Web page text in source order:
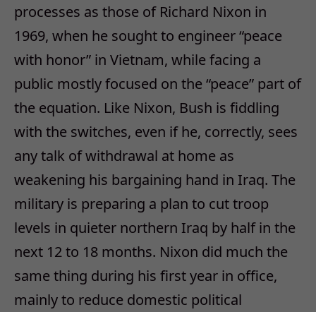
processes as those of Richard Nixon in
1969, when he sought to engineer “peace
with honor” in Vietnam, while facing a
public mostly focused on the “peace” part of
the equation. Like Nixon, Bush is fiddling
with the switches, even if he, correctly, sees
any talk of withdrawal at home as
weakening his bargaining hand in Iraq. The
military is preparing a plan to cut troop
levels in quieter northern Iraq by half in the
next 12 to 18 months. Nixon did much the
same thing during his first year in office,
mainly to reduce domestic political